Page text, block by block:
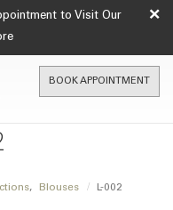
to Visit Our
×
BOOK APPOINTMENT
, Blouses L-002